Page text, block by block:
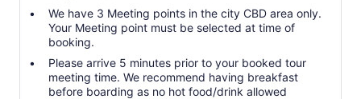
We have 3 Meeting points in the city CBD area only.
Your Meeting point must be selected at time of
booking.
Please arrive 5 minutes prior to your booked tour
meeting time. We recommend having breakfast
before boarding as no hot food/drink allowed